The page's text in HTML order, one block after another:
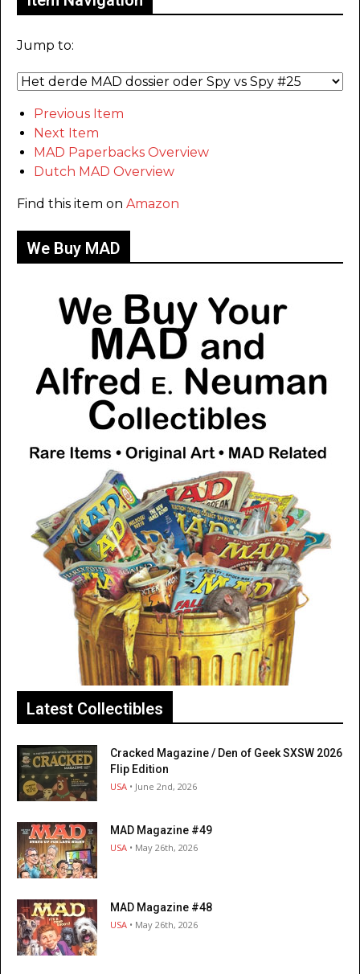
Jump to:
Previous Item
Next Item
MAD Paperbacks Overview
Dutch MAD Overview
Find this item on Amazon
We Buy MAD
Latest Collectibles
Cracked Magazine / Den of Geek SXSW 2026
Flip Edition
USA • June 2nd, 2026
MAD Magazine #49
USA • May 26th, 2026
MAD Magazine #48
USA • May 26th, 2026